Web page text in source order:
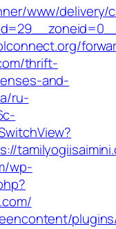
www/delivery/
thrift-
and-
ru-
wp-